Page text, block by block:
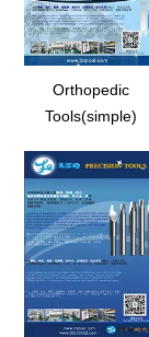
Orthopedic
Tools(simple)